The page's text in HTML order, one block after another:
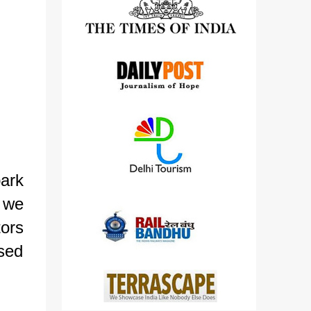
detailed views on other cameras.